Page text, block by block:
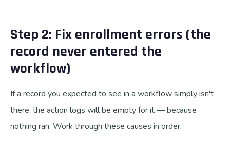
Step 2: Fix enrollment errors (the
record never entered the
workflow)
If a record you expected to see in a workflow simply isn't
there, the action logs will be empty for it — because
nothing ran. Work through these causes in order.